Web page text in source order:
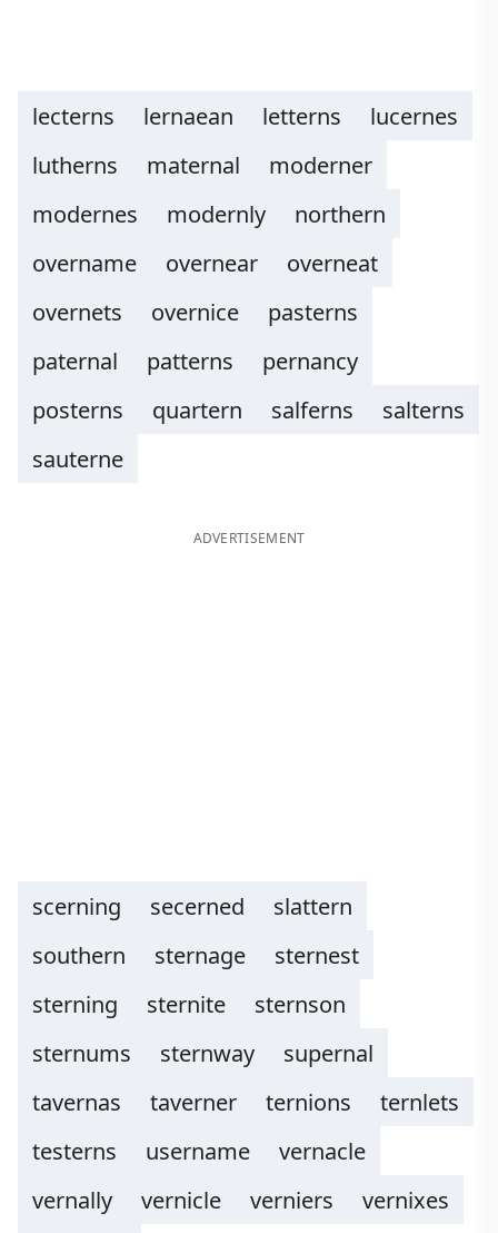
lecterns lernaean letterns
lucernes
lutherns
maternal
moderner
modernes
modernly
northern
overname
overnear
overneat
overnets
overnice
pasterns
paternal
patterns
pernancy
posterns
quartern salferns
salterns
sauterne
ADVERTISEMENT
scerning secerned
slattern
southern
sternage
sternest
sterning
sternite
sternson
sternums
sternway
supernal
tavernas
taverner ternions
ternlets
testerns
username
vernacle
vernally
vernicle verniers
vernixes